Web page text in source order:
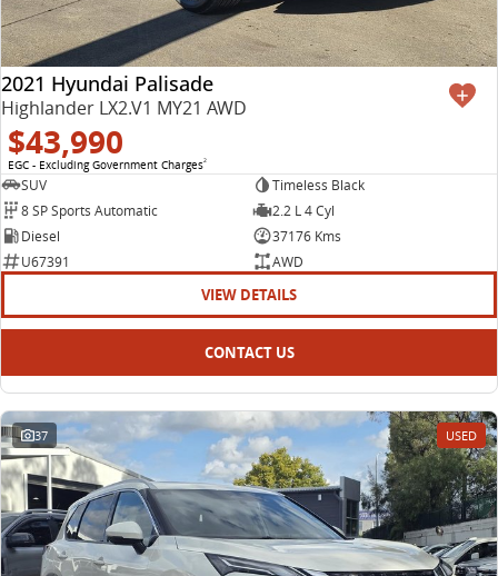
2021 Hyundai Palisade
Highlander LX2.V1 MY21 AWD
$43,990
EGC - Excluding Government Charges2
SUV
Timeless Black
8 SP Sports Automatic
2.2 L 4 Cyl
Diesel
37176 Kms
U67391
AWD
VIEW DETAILS
CONTACT US
37 USED